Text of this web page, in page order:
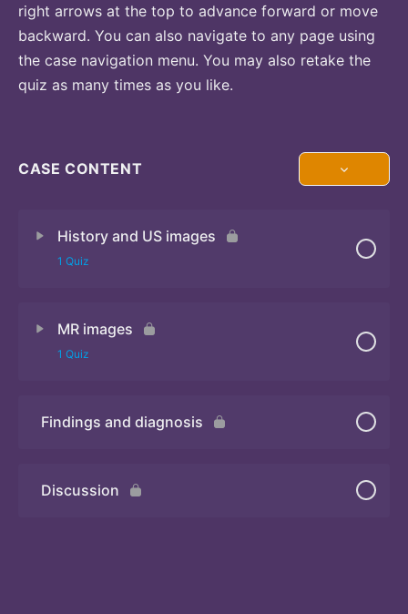
right arrows at the top to advance forward or move
backward. You can also navigate to any page using
the case navigation menu. You may also retake the
quiz as many times as you like.
CASE CONTENT
History and US images
1 Quiz
MR images
1 Quiz
Quiz
Findings and diagnosis
Discussion